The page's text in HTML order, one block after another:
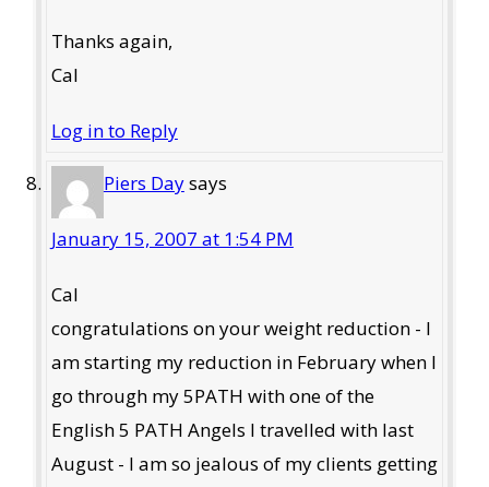
Thanks again,
Cal
Log in to Reply
Piers Daysays
January 15, 2007 at 1:54 PM
Cal
congratulations on your weight reduction - I
am starting my reduction in February when I
go through my 5PATH with one of the
English 5 PATH Angels I travelled with last
August - I am so jealous of my clients getting